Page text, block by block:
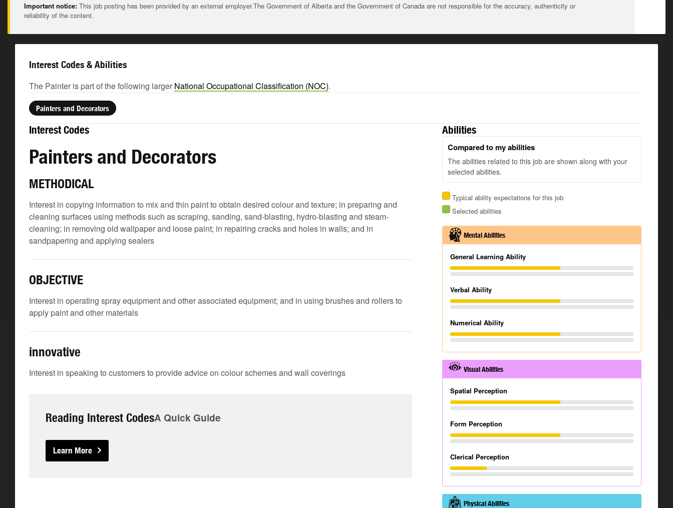
Important notice: This job posting has been provided by an external employer.The Government of Alberta and the Government of Canada are not responsible for the accuracy, authenticity or
reliability of the content.
Interest Codes & Abilities
The Painter is part of the following larger National Occupational Classification (NOC).
Painters and Decorators
Interest Codes
Painters and Decorators
METHODICAL
Interest in copying information to mix and thin paint to obtain desired colour and texture; in preparing and
cleaning surfaces using methods such as scraping, sanding, sand-blasting, hydro-blasting and steam-
cleaning; in removing old wallpaper and loose paint; in repairing cracks and holes in walls; and in
sandpapering and applying sealers
OBJECTIVE
Interest in operating spray equipment and other associated equipment; and in using brushes and rollers to
apply paint and other materials
innovative
Interest in speaking to customers to provide advice on colour schemes and wall coverings
Reading Interest CodesA Quick Guide
Learn More
Abilities
Compared to my abilities
The abilities related to this job are shown along with your
selected abilities.
Typical ability expectations for this job
Selected abilities
Mental Abilities
General Learning Ability
Verbal Ability
Numerical Ability
Visual Abilities
Spatial Perception
Form Perception
Clerical Perception
Physical Abilities